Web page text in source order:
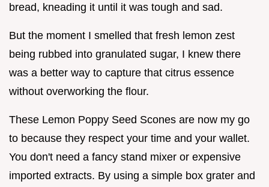
bread, kneading it until it was tough and sad.
But the moment I smelled that fresh lemon zest
being rubbed into granulated sugar, I knew there
was a better way to capture that citrus essence
without overworking the flour.
These Lemon Poppy Seed Scones are now my go
to because they respect your time and your wallet.
You don't need a fancy stand mixer or expensive
imported extracts. By using a simple box grater and